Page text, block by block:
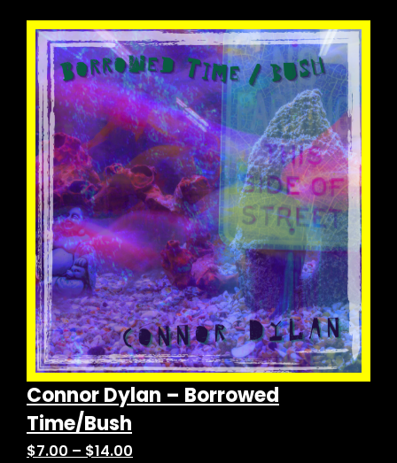
$25.00multiple
variants.
The
options
may
be
chosen
on
the
product
page
Connor Dylan – Borrowed
Time/Bush
$7.00 – $14.00